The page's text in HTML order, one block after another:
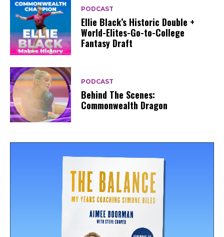
PODCAST
Ellie Black’s Historic Double +
World-Elites-Go-to-College
Fantasy Draft
PODCAST
Behind The Scenes:
Commonwealth Dragon